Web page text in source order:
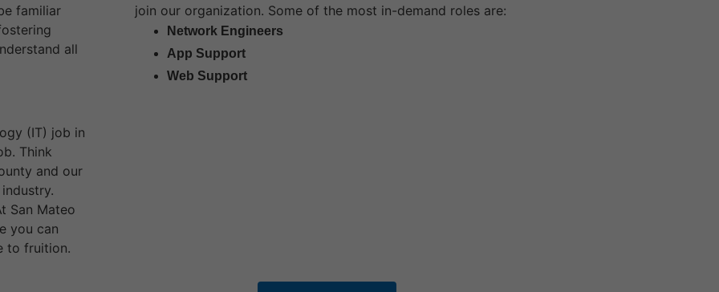
familiar
all
(IT) job in
Think
and our
San Mateo
you can
to fruition.
join our organization. Some of the most in-demand roles are:
Network Engineers
App Support
Web Support